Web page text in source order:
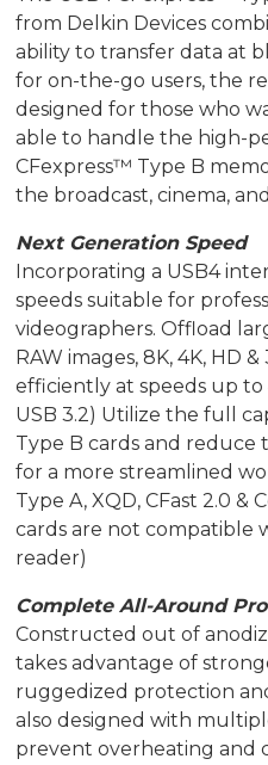
from Delkin Devices
ability to transfer data at
for on-the-go users, the
designed for those who
able to handle the high-
CFexpress™ Type B
the broadcast, cinema,
Next Generation Speed
Incorporating a USB4
speeds suitable for
videographers. Offload
RAW images, 8K, 4K, HD
efficiently at speeds up
USB 3.2) Utilize the full
Type B cards and reduce
for a more streamlined
Type A, XQD, CFast 2.0 &
cards are not compatible
reader)
Complete All-Around
Constructed out of
takes advantage of
ruggedized protection
also designed with
prevent overheating and